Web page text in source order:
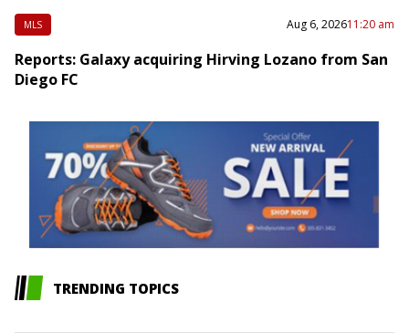
MLS Aug 6, 202611:20 am
Reports: Galaxy acquiring Hirving Lozano from San
Diego FC
TRENDING TOPICS